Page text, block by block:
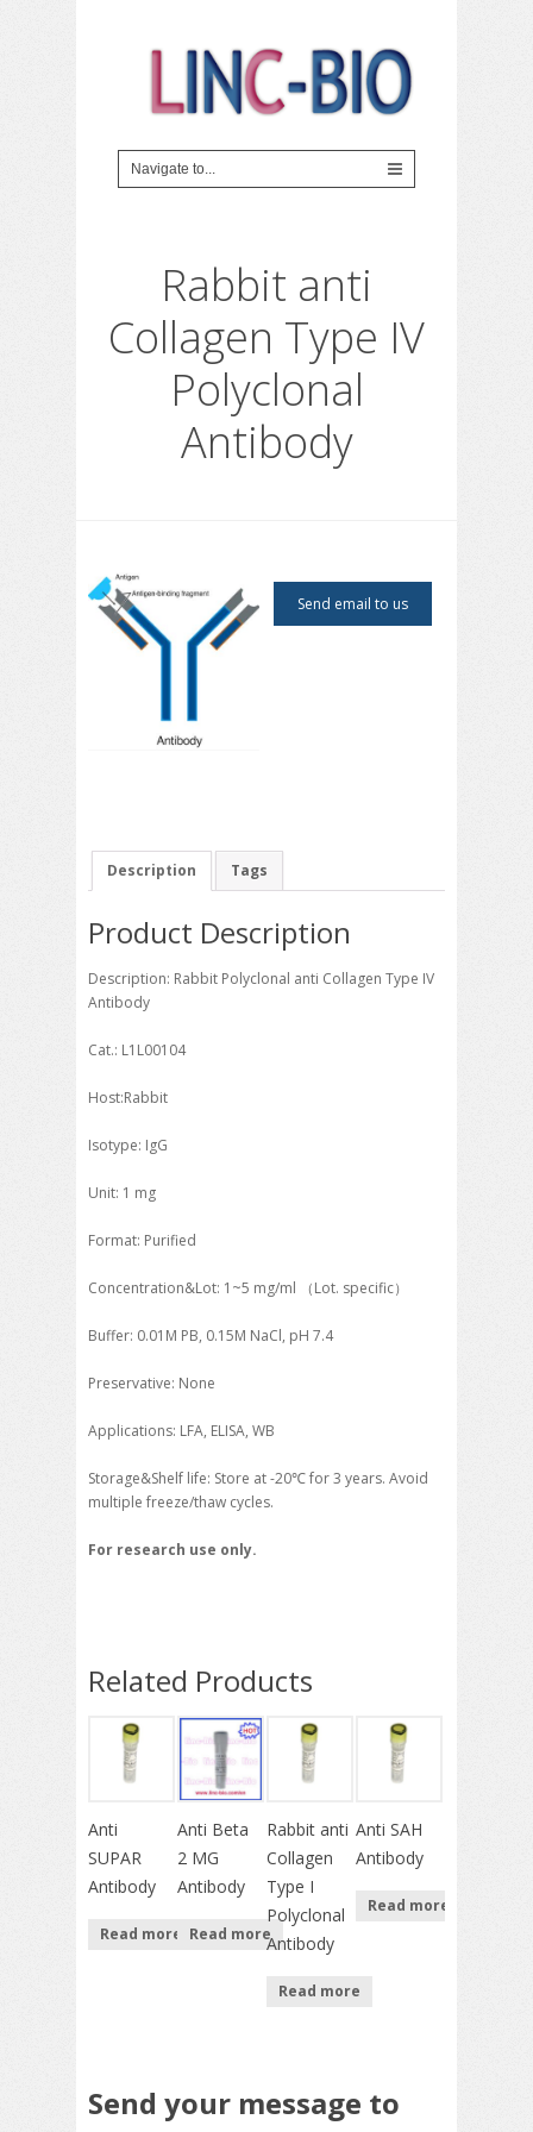
Rabbit anti
Collagen Type IV
Polyclonal
Antibody
Send email to us
Description Tags
Product Description
Description: Rabbit Polyclonal anti Collagen Type IV
Antibody
Cat.: L1L00104
Host:Rabbit
Isotype: IgG
Unit: 1 mg
Format: Purified
Concentration&Lot: 1~5 mg/ml （Lot. specific）
Buffer: 0.01M PB, 0.15M NaCl, pH 7.4
Preservative: None
Applications: LFA, ELISA, WB
Storage&Shelf life: Store at -20℃ for 3 years. Avoid
multiple freeze/thaw cycles.
For research use only.
Related Products
Anti
SUPAR
Antibody
Read more
Anti Beta
2 MG
Antibody
Read more
Rabbit anti
Collagen
Type I
Polyclonal
Antibody
Read more
Anti SAH
Antibody
Read more
Send your message to